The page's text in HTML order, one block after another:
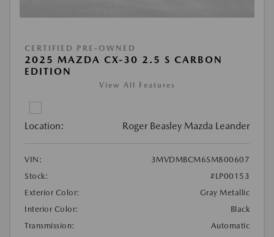
CERTIFIED PRE-OWNED
2025 MAZDA CX-30 2.5 S CARBON
EDITION
View All Features
Location: Roger Beasley Mazda Leander
VIN:
3MVDMBCM6SM800607
Stock:
#LP00153
Exterior Color:
Gray Metallic
Interior Color:
Black
Transmission:
Automatic